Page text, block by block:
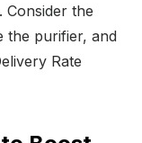
Consider the
the purifier, and
Rate